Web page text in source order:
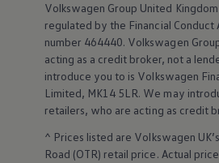
Contact us
Need Help FAQs
Warning lights
Owners manuals
Volkswagen Life
YourVolkswagen stories
Press
Volkswagen News
How to photograph
50 Years of VW Polo
Volkswagen Group United
regulated by the Financial
number 464440. Volkswagen
acting as a credit broker, not a
introduce you to is Volkswagen
Limited, MK14 5LR. We may
retailers, who are acting as credit
^ Prices listed are Volkswagen
Road (OTR) retail price. Actual